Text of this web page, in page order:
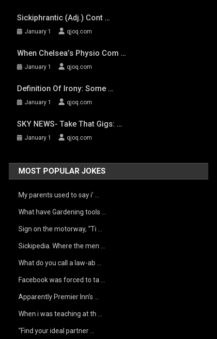
Sickiphrantic (adj.) Cont …
January 1 qjoq.com
When Chelsea’s Physio Com …
January 1 qjoq.com
Definition Of Irony: Some …
January 1 qjoq.com
SKY NEWS- Take That Gigs: …
January 1 qjoq.com
MOST POPULAR JOKES
My parents used to say i’ …
What have Gardening tools …
Sign on the motorway, “Ti …
Sickipedia. Where the men …
What do you call a law-ab …
Facebook was forced to ta …
Apparently Premier Inn’s …
When i was teaching at th …
“Find your ideal partner …